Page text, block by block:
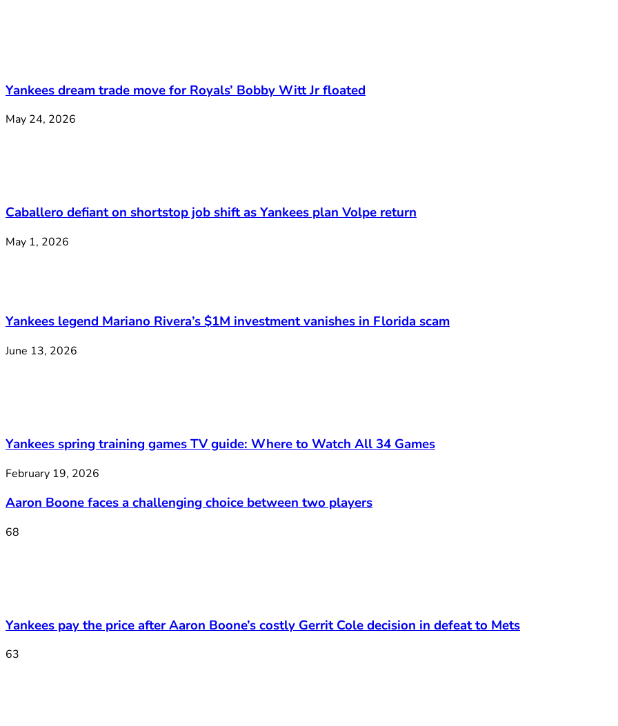
Yankees dream trade move for Royals’ Bobby Witt Jr floated
May 24, 2026
Caballero defiant on shortstop job shift as Yankees plan Volpe return
May 1, 2026
Yankees legend Mariano Rivera’s $1M investment vanishes in Florida scam
June 13, 2026
Yankees spring training games TV guide: Where to Watch All 34 Games
February 19, 2026
Aaron Boone faces a challenging choice between two players
68
Yankees pay the price after Aaron Boone’s costly Gerrit Cole decision in defeat to Mets
63